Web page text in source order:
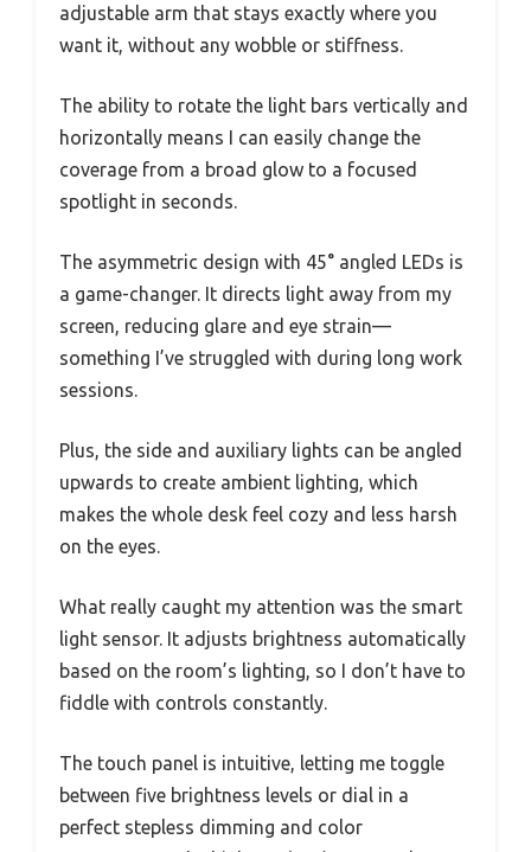
adjustable arm that stays exactly where you
want it, without any wobble or stiffness.
The ability to rotate the light bars vertically and
horizontally means I can easily change the
coverage from a broad glow to a focused
spotlight in seconds.
The asymmetric design with 45° angled LEDs is
a game-changer. It directs light away from my
screen, reducing glare and eye strain—
something I’ve struggled with during long work
sessions.
Plus, the side and auxiliary lights can be angled
upwards to create ambient lighting, which
makes the whole desk feel cozy and less harsh
on the eyes.
What really caught my attention was the smart
light sensor. It adjusts brightness automatically
based on the room’s lighting, so I don’t have to
fiddle with controls constantly.
The touch panel is intuitive, letting me toggle
between five brightness levels or dial in a
perfect stepless dimming and color